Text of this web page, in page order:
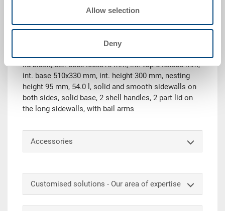
Allow selection
Deny
Technical details
lid black, ext. 600x400x315 mm, int. top 545x368 mm,
int. base 510x330 mm, int. height 300 mm, nesting
height 95 mm, 54.0 l, solid and smooth sidewalls on
both sides, solid base, 2 shell handles, 2 part lid on
the long sidewalls, with bail arms
Accessories
Customised solutions - Our area of expertise